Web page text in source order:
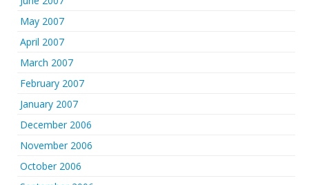
May 2007
April 2007
March 2007
February 2007
January 2007
December 2006
November 2006
October 2006